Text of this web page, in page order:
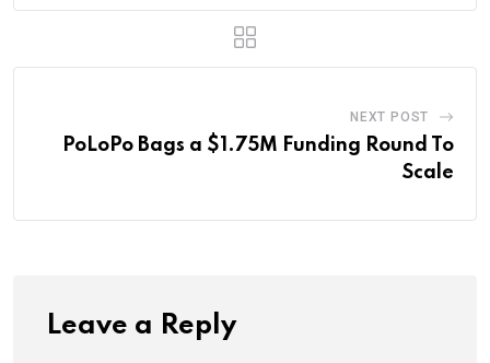
NEXT POST
PoLoPo Bags a $1.75M Funding Round To
Scale
Leave a Reply